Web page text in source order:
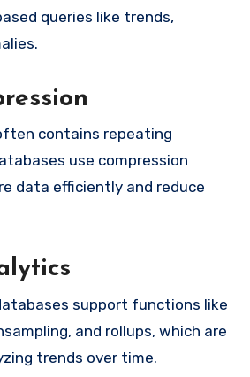
queries like trends,
contains repeating
use compression
data efficiently and reduce
support functions like
and rollups, which are
trends over time.